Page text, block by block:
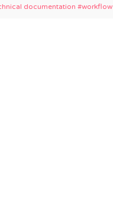
documentation workflow